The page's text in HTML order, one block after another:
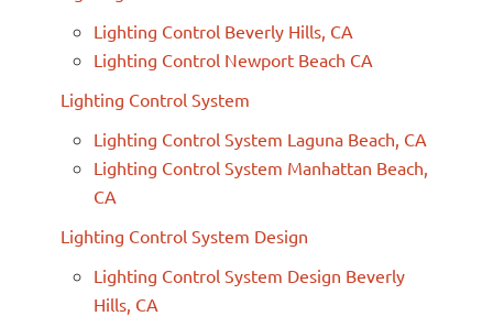
Lighting Control Beverly Hills, CA
Lighting Control Newport Beach CA
Lighting Control System
Lighting Control System Laguna Beach, CA
Lighting Control System Manhattan Beach,
CA
Lighting Control System Design
Lighting Control System Design Beverly
Hills, CA